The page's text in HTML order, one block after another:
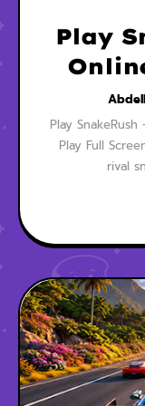
Play
Play
Play Full
rival